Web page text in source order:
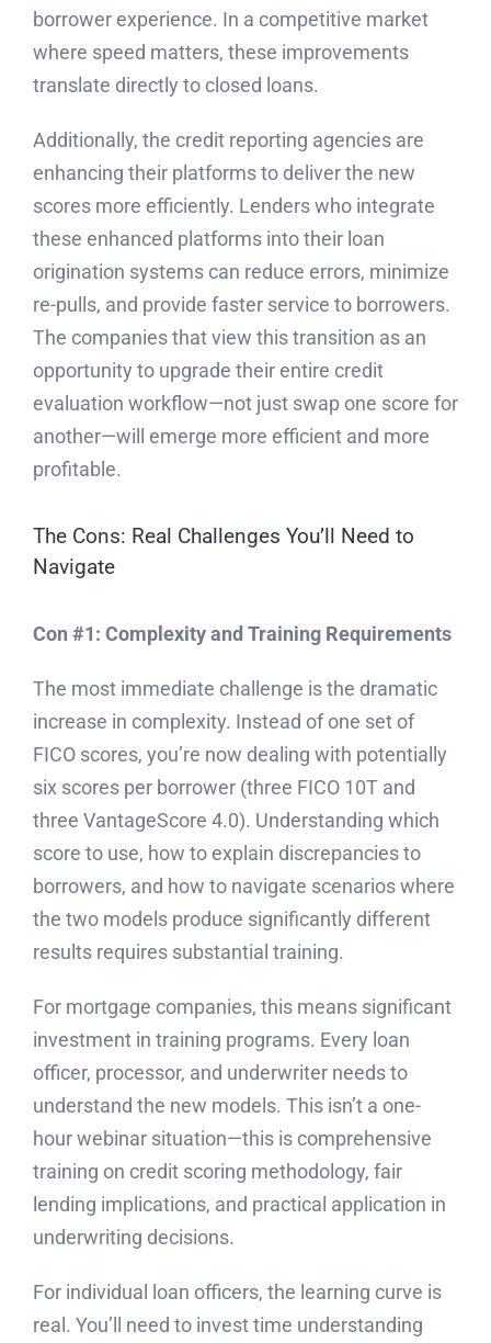
borrower experience. In a competitive market
where speed matters, these improvements
translate directly to closed loans.
Additionally, the credit reporting agencies are
enhancing their platforms to deliver the new
scores more efficiently. Lenders who integrate
these enhanced platforms into their loan
origination systems can reduce errors, minimize
re-pulls, and provide faster service to borrowers.
The companies that view this transition as an
opportunity to upgrade their entire credit
evaluation workflow—not just swap one score for
another—will emerge more efficient and more
profitable.
The Cons: Real Challenges You’ll Need to
Navigate
Con #1: Complexity and Training Requirements
The most immediate challenge is the dramatic
increase in complexity. Instead of one set of
FICO scores, you’re now dealing with potentially
six scores per borrower (three FICO 10T and
three VantageScore 4.0). Understanding which
score to use, how to explain discrepancies to
borrowers, and how to navigate scenarios where
the two models produce significantly different
results requires substantial training.
For mortgage companies, this means significant
investment in training programs. Every loan
officer, processor, and underwriter needs to
understand the new models. This isn’t a one-
hour webinar situation—this is comprehensive
training on credit scoring methodology, fair
lending implications, and practical application in
underwriting decisions.
For individual loan officers, the learning curve is
real. You’ll need to invest time understanding